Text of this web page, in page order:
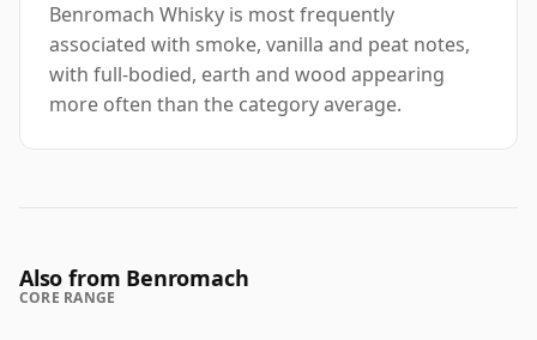
Benromach Whisky is most frequently
associated with smoke, vanilla and peat notes,
with full-bodied, earth and wood appearing
more often than the category average.
Also from Benromach
CORE RANGE